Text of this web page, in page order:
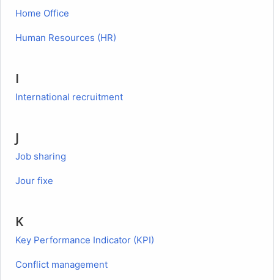
Home Office
Human Resources (HR)
I
International recruitment
J
Job sharing
Jour fixe
K
Key Performance Indicator (KPI)
Conflict management